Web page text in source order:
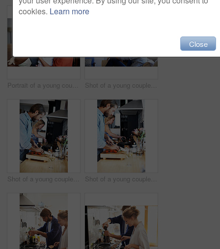
Portrait of a young couple spending time with their baby girl Shot of a young couple relaxing on a sofa at home
Shot of a young couple cooking together in the kitchen Shot of a young couple cooking together in the kitchen
cookies. Learn more
Close